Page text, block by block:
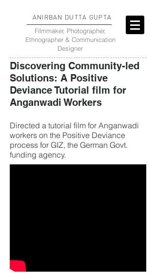
ANIRBAN DUTTA GUPTA
Filmmaker, Photographer,
Ethnographer & Communication
Designer
Discovering Community-led
Solutions: A Positive
Deviance Tutorial film for
Anganwadi Workers
Directed a tutorial film for Anganwadi
workers on the Positive Deviance
process for GIZ, the German Govt.
funding agency.